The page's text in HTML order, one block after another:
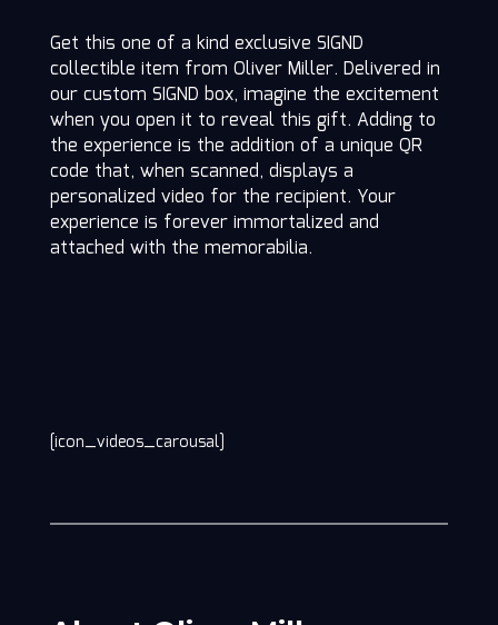
Get this one of a kind exclusive SIGND
collectible item from Oliver Miller. Delivered in
our custom SIGND box, imagine the excitement
when you open it to reveal this gift. Adding to
the experience is the addition of a unique QR
code that, when scanned, displays a
personalized video for the recipient. Your
experience is forever immortalized and
attached with the memorabilia.
[icon_videos_carousal]